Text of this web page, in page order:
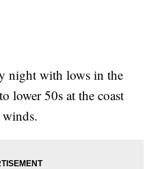
night with lows in the
lower 50s at the coast